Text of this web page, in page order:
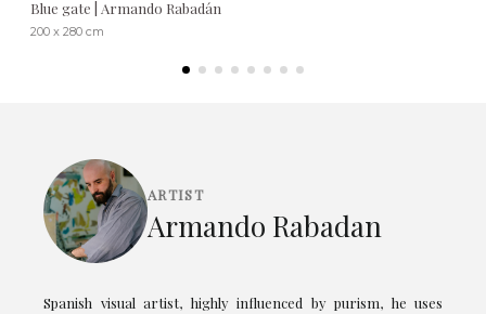
Blue gate | Armando Rabadán
200 x 280 cm
ARTIST
Armando Rabadan
Spanish visual artist, highly influenced by purism, he uses